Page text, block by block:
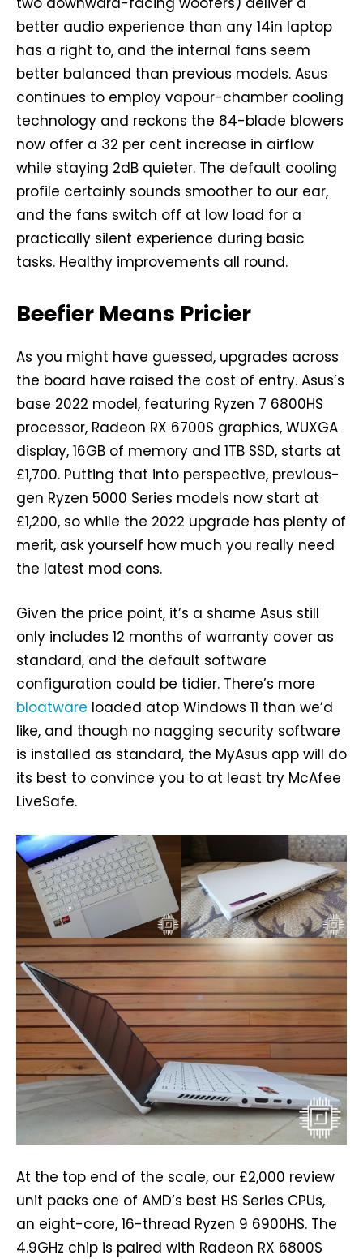
better audio experience than any 14in laptop
has a right to, and the internal fans seem
better balanced than previous models. Asus
continues to employ vapour-chamber cooling
technology and reckons the 84-blade blowers
now offer a 32 per cent increase in airflow
while staying 2dB quieter. The default cooling
profile certainly sounds smoother to our ear,
and the fans switch off at low load for a
practically silent experience during basic
tasks. Healthy improvements all round.
Beefier Means Pricier
As you might have guessed, upgrades across
the board have raised the cost of entry. Asus’s
base 2022 model, featuring Ryzen 7 6800HS
processor, Radeon RX 6700S graphics, WUXGA
display, 16GB of memory and 1TB SSD, starts at
£1,700. Putting that into perspective, previous-
gen Ryzen 5000 Series models now start at
£1,200, so while the 2022 upgrade has plenty of
merit, ask yourself how much you really need
the latest mod cons.
Given the price point, it’s a shame Asus still
only includes 12 months of warranty cover as
standard, and the default software
configuration could be tidier. There’s more
bloatware loaded atop Windows 11 than we’d
like, and though no nagging security software
is installed as standard, the MyAsus app will do
its best to convince you to at least try McAfee
LiveSafe.
At the top end of the scale, our £2,000 review
unit packs one of AMD’s best HS Series CPUs,
an eight-core, 16-thread Ryzen 9 6900HS. The
4.9GHz chip is paired with Radeon RX 6800S